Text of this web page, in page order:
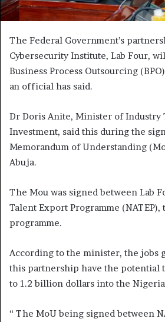
The Federal Government’s
Cybersecurity Institute, Lab Four,
Business Process Outsourcing
an official has said.
Dr Doris Anite, Minister of Industry
Investment, said this during the
Memorandum of Understanding
Abuja.
The Mou was signed between Lab
Talent Export Programme
programme.
According to the minister, the jobs
this partnership have the potential
to 1.2 billion dollars into the
“ The MoU being signed between